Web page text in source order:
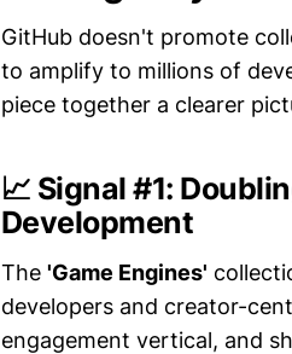
GitHub doesn't promote
to amplify to millions of
piece together a clearer
📈 Signal #1:
Development
The 'Game Engines'
developers and creator-
engagement vertical, and